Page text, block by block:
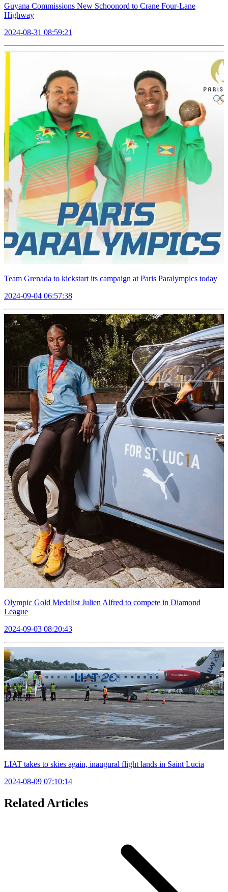
Guyana Commissions New Schoonord to Crane Four-Lane
Highway
2024-08-31 08:59:21
Team Grenada to kickstart its campaign at Paris Paralympics today
2024-09-04 06:57:38
Olympic Gold Medalist Julien Alfred to compete in Diamond
League
2024-09-03 08:20:43
LIAT takes to skies again, inaugural flight lands in Saint Lucia
2024-08-09 07:10:14
Related Articles